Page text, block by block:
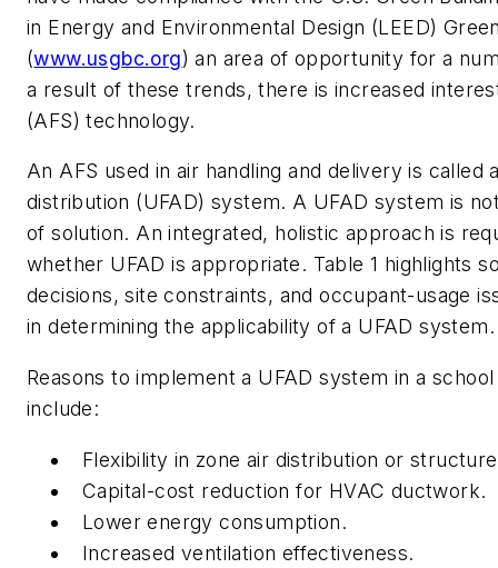
in Energy and Environmental Design (LEED)
(www.usgbc.org) an area of opportunity for a
a result of these trends, there is increased
(AFS) technology.
An AFS used in air handling and delivery is called
distribution (UFAD) system. A UFAD system is
of solution. An integrated, holistic approach is
whether UFAD is appropriate. Table 1 highlights
decisions, site constraints, and occupant-usage
in determining the applicability of a UFAD system.
Reasons to implement a UFAD system in a
include:
Flexibility in zone air distribution or
Capital-cost reduction for HVAC ductwork.
Lower energy consumption.
Increased ventilation effectiveness.